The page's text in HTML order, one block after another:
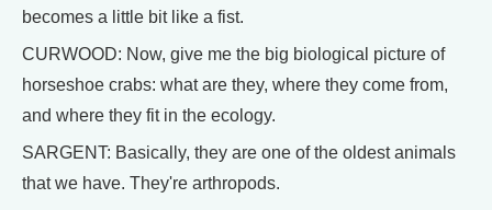
becomes a little bit like a fist.
CURWOOD: Now, give me the big biological picture of
horseshoe crabs: what are they, where they come from,
and where they fit in the ecology.
SARGENT: Basically, they are one of the oldest animals
that we have. They're arthropods.